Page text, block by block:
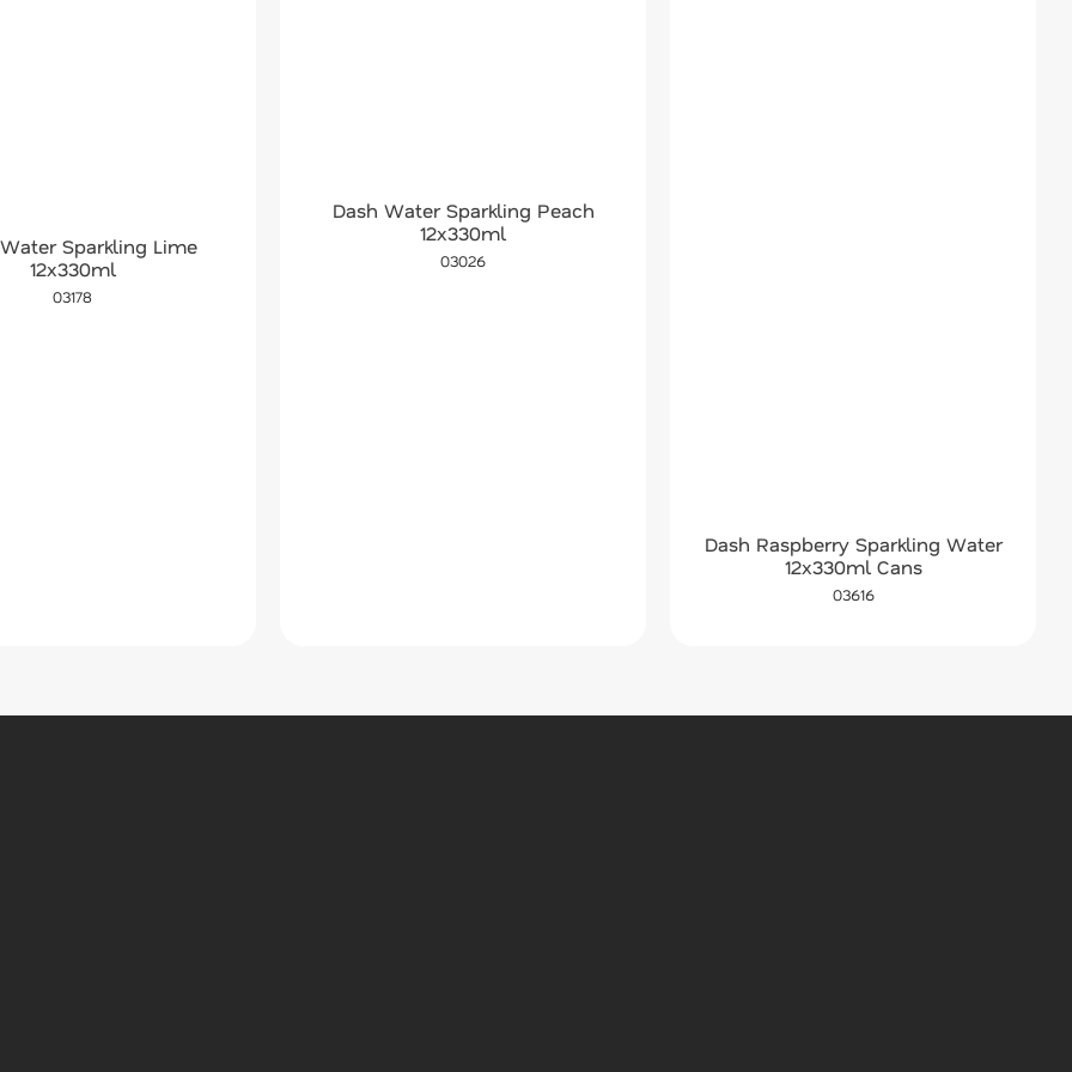
Sparkling Lime
12x330ml
03178
Dash Water Sparkling Peach
12x330ml
03026
Dash Raspberry Sparkling Water
12x330ml Cans
03616